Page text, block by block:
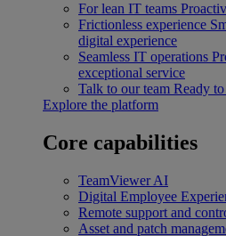
For lean IT teams
Frictionless experience
digital experience
Seamless IT operations
exceptional service
Talk to our team Ready
Explore the platform
Core capabilities
TeamViewer AI
Digital Employee
Remote support and
Asset and patch